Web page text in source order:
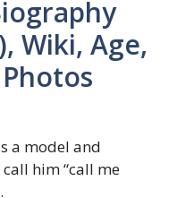
Wiki, Age,
a model and
him “call me